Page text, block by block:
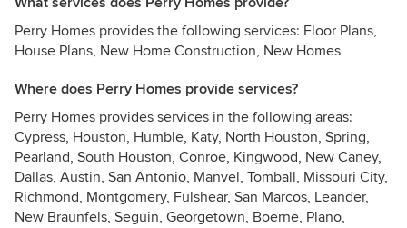
Perry Homes provides the following services: Floor Plans,
House Plans, New Home Construction, New Homes
Where does Perry Homes provide services?
Perry Homes provides services in the following areas:
Cypress, Houston, Humble, Katy, North Houston, Spring,
Pearland, South Houston, Conroe, Kingwood, New Caney,
Dallas, Austin, San Antonio, Manvel, Tomball, Missouri City,
Richmond, Montgomery, Fulshear, San Marcos, Leander,
New Braunfels, Seguin, Georgetown, Boerne, Plano,